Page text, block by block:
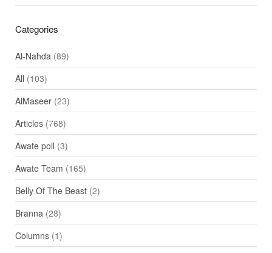
Categories
Al-Nahda (89)
All (103)
AlMaseer(23)
Articles(768)
Awate poll (3)
Awate Team (165)
Belly Of The Beast(2)
Branna (28)
Columns(1)